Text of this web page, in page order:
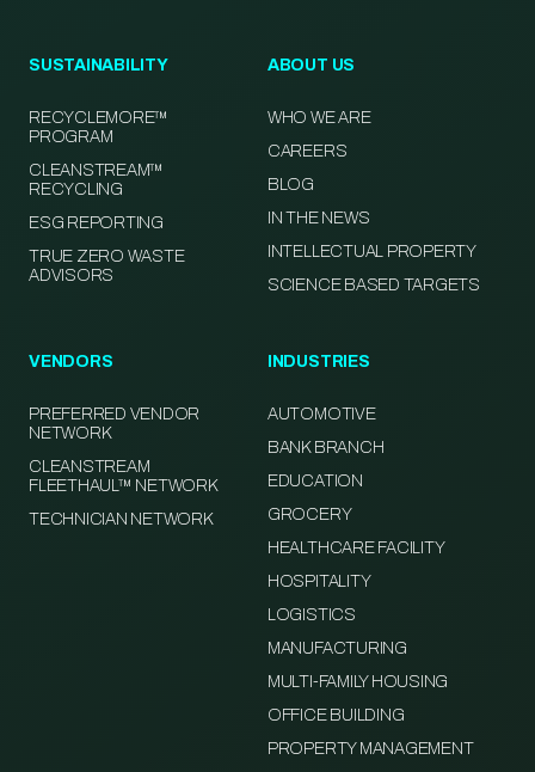
SUSTAINABILITY
RECYCLEMORE™
PROGRAM
CLEANSTREAM™
RECYCLING
ESG REPORTING
TRUE ZERO WASTE
ADVISORS
ABOUT US
WHO WE ARE
CAREERS
BLOG
IN THE NEWS
INTELLECTUAL PROPERTY
SCIENCE BASED TARGETS
VENDORS
PREFERRED VENDOR
NETWORK
CLEANSTREAM
FLEETHAUL™ NETWORK
TECHNICIAN NETWORK
INDUSTRIES
AUTOMOTIVE
BANK BRANCH
EDUCATION
GROCERY
HEALTHCARE FACILITY
HOSPITALITY
LOGISTICS
MANUFACTURING
MULTI-FAMILY HOUSING
OFFICE BUILDING
PROPERTY MANAGEMENT